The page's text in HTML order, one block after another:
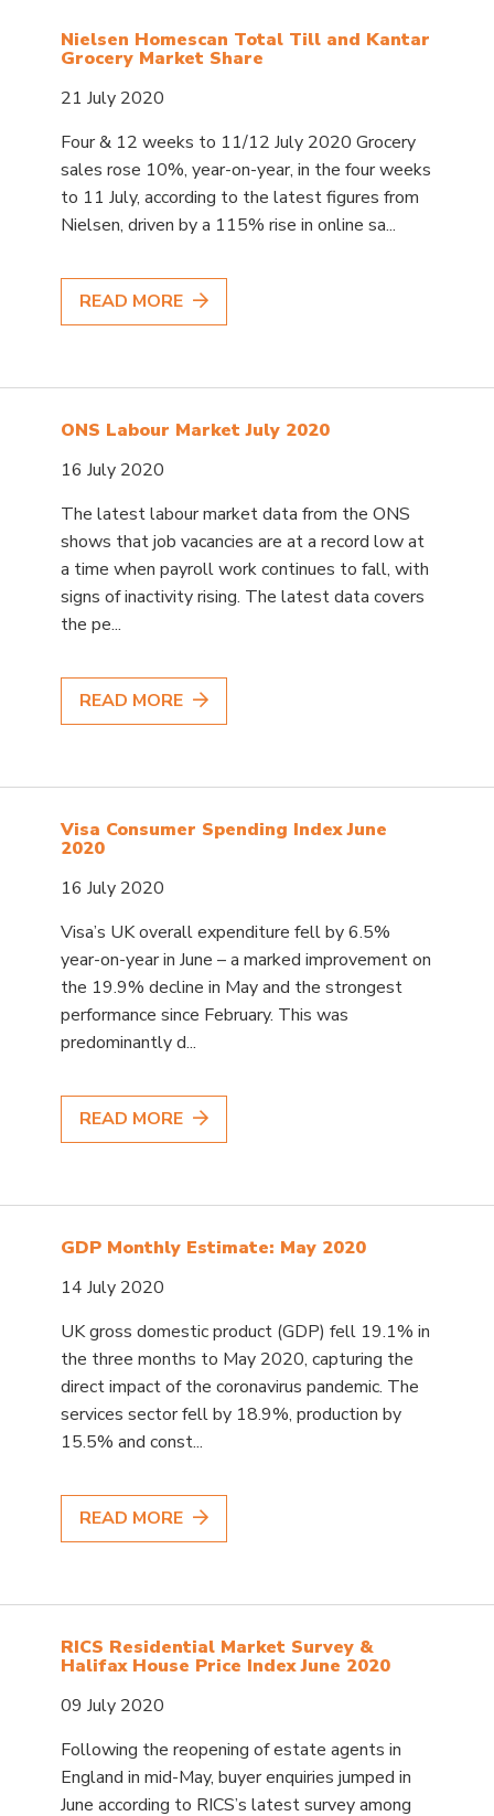
Nielsen Homescan Total Till and Kantar
Grocery Market Share
21 July 2020
Four & 12 weeks to 11/12 July 2020 Grocery
sales rose 10%, year-on-year, in the four weeks
to 11 July, according to the latest figures from
Nielsen, driven by a 115% rise in online sa...
READ MORE
ONS Labour Market July 2020
16 July 2020
The latest labour market data from the ONS
shows that job vacancies are at a record low at
a time when payroll work continues to fall, with
signs of inactivity rising. The latest data covers
the pe...
READ MORE
Visa Consumer Spending Index June
2020
16 July 2020
Visa’s UK overall expenditure fell by 6.5%
year-on-year in June – a marked improvement on
the 19.9% decline in May and the strongest
performance since February. This was
predominantly d...
READ MORE
GDP Monthly Estimate: May 2020
14 July 2020
UK gross domestic product (GDP) fell 19.1% in
the three months to May 2020, capturing the
direct impact of the coronavirus pandemic. The
services sector fell by 18.9%, production by
15.5% and const...
READ MORE
RICS Residential Market Survey &
Halifax House Price Index June 2020
09 July 2020
Following the reopening of estate agents in
England in mid-May, buyer enquiries jumped in
June according to RICS’s latest survey among